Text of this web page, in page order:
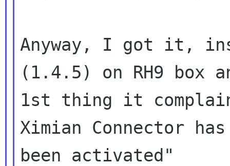
Anyway, I got it,
(1.4.5) on RH9 box
1st thing it
Ximian Connector
been activated"